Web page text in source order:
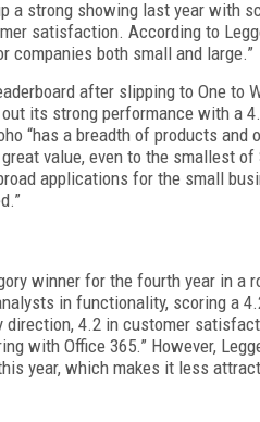
a strong showing last year with
satisfaction. According to
companies both small and large.”
after slipping to One to
its strong performance with a
“has a breadth of products
value, even to the smallest
applications for the small
winner for the fourth year in a
in functionality, scoring a
4.2 in customer
with Office 365.” However,
year, which makes it less